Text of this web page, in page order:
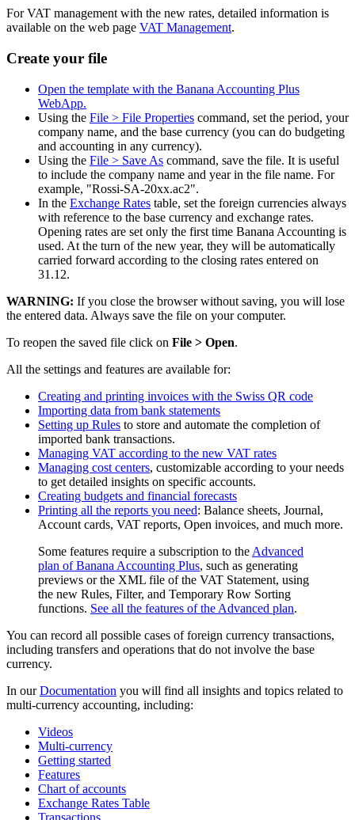
For VAT management with the new rates, detailed information is
available on the web page VAT Management.
Create your file
Open the template with the Banana Accounting Plus
WebApp.
Using the File > File Properties command, set the period, your
company name, and the base currency (you can do budgeting
and accounting in any currency).
Using the File > Save As command, save the file. It is useful
to include the company name and year in the file name. For
example, "Rossi-SA-20xx.ac2".
In the Exchange Rates table, set the foreign currencies always
with reference to the base currency and exchange rates.
Opening rates are set only the first time Banana Accounting is
used. At the turn of the new year, they will be automatically
carried forward according to the closing rates entered on
31.12.
WARNING: If you close the browser without saving, you will lose
the entered data. Always save the file on your computer.
To reopen the saved file click on File > Open.
All the settings and features are available for:
Creating and printing invoices with the Swiss QR code
Importing data from bank statements
Setting up Rules to store and automate the completion of
imported bank transactions.
Managing VAT according to the new VAT rates
Managing cost centers, customizable according to your needs
to get detailed insights on specific accounts.
Creating budgets and financial forecasts
Printing all the reports you need: Balance sheets, Journal,
Account cards, VAT reports, Open invoices, and much more.
Some features require a subscription to the Advanced
plan of Banana Accounting Plus, such as generating
previews or the XML file of the VAT Statement, using
the new Rules, Filter, and Temporary Row Sorting
functions. See all the features of the Advanced plan.
You can record all possible cases of foreign currency transactions,
including transfers and operations that do not involve the base
currency.
In ourDocumentation you will find all insights and topics related to
multi-currency accounting, including:
Videos
Multi-currency
Getting started
Features
Chart of accounts
Exchange Rates Table
Transactions